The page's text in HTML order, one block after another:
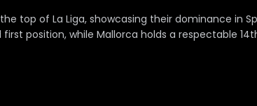
top of La Liga, showcasing their dominance in
position, while Mallorca holds a respectable